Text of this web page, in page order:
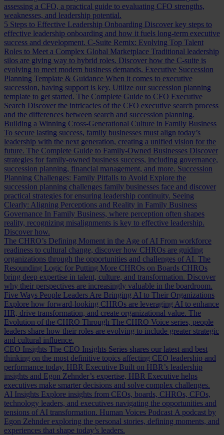
assessing a CFO, a practical guide to evaluating CFO strengths,
weaknesses, and leadership potential.
5 Steps to Effective Leadership Onboarding Discover key steps to
effective leadership onboarding and how it fuels long-term executive
success and development. C-Suite Remix: Evolving Top Talent
Roles to Meet a Complex Global Marketplace Traditional leadership
silos are giving way to hybrid roles. Discover how the C-suite is
evolving to meet modern business demands. Executive Succession
Planning Template & Guidance When it comes to executive
succession, having support is key. Utilize our succession planning
template to get started. The Complete Guide to CFO Executive
Search Discover the intricacies of the CFO executive search process
and the differences between search and succession planning.
Building a Winning Cross-Generational Culture in Family Business
To secure lasting success, family businesses must align today’s
leadership with the next generation, creating a unified vision for the
future. The Complete Guide to Family-Owned Businesses Discover
strategies for family-owned business success, including governance,
succession planning, financial management, and more. Succession
Planning Challenges: Family Pitfalls to Avoid Explore the
succession planning challenges family businesses face and discover
practical strategies for ensuring leadership continuity. Seeing
Clearly: Aligning Perceptions and Reality in Family Business
Governance In Family Business, where perception often shapes
reality, recognizing misalignments is key to effective leadership.
Discover how.
The CHRO’s Defining Moment in the Age of AI From workforce
readiness to cultural change, discover how CHROs are guiding
organizations through the opportunities and challenges of AI. The
Resounding Logic for Putting More CHROs on Boards CHROs
bring deep expertise in talent, culture, and transformation. Discover
why their perspectives are increasingly valuable in the boardroom.
Five Ways People Leaders Are Bringing AI to Their Organizations
Explore how forward-looking CHROs are leveraging AI to enhance
HR, drive transformation, and create organizational value. The
Evolution of the CHRO Through The CHRO Voice series, people
leaders share how their roles are evolving to include greater strategic
and cultural influence.
CEO Insights The CEO Insights Series shares our latest and best
thinking on the most definitive topics affecting CEO leadership and
performance today. HBR Executive Built on HBR’s leadership
insights and Egon Zehnder’s expertise, HBR Executive helps
executives make smarter decisions and solve complex challenges.
AI Insights Explore insights from CEOs, boards, CHROs, CFOs,
technology leaders, and executives navigating the opportunities and
tensions of AI transformation. Human Voices Podcast A podcast by
Egon Zehnder exploring the personal stories, defining moments, and
experiences that shape today’s leaders.